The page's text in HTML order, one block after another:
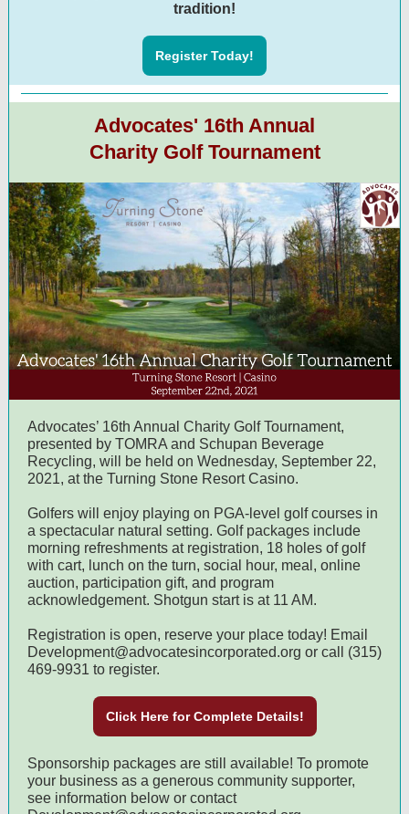
tradition!
Register Today!
Advocates' 16th Annual
Charity Golf Tournament
Advocates’ 16th Annual Charity Golf Tournament,
presented by TOMRA and Schupan Beverage
Recycling, will be held on Wednesday, September 22,
2021, at the Turning Stone Resort Casino.
Golfers will enjoy playing on PGA-level golf courses in
a spectacular natural setting. Golf packages include
morning refreshments at registration, 18 holes of golf
with cart, lunch on the turn, social hour, meal, online
auction, participation gift, and program
acknowledgement. Shotgun start is at 11 AM.
Registration is open, reserve your place today! Email
Development@advocatesincorporated.org or call (315)
469-9931 to register.
Click Here for Complete Details!
Sponsorship packages are still available! To promote
your business as a generous community supporter,
see information below or contact